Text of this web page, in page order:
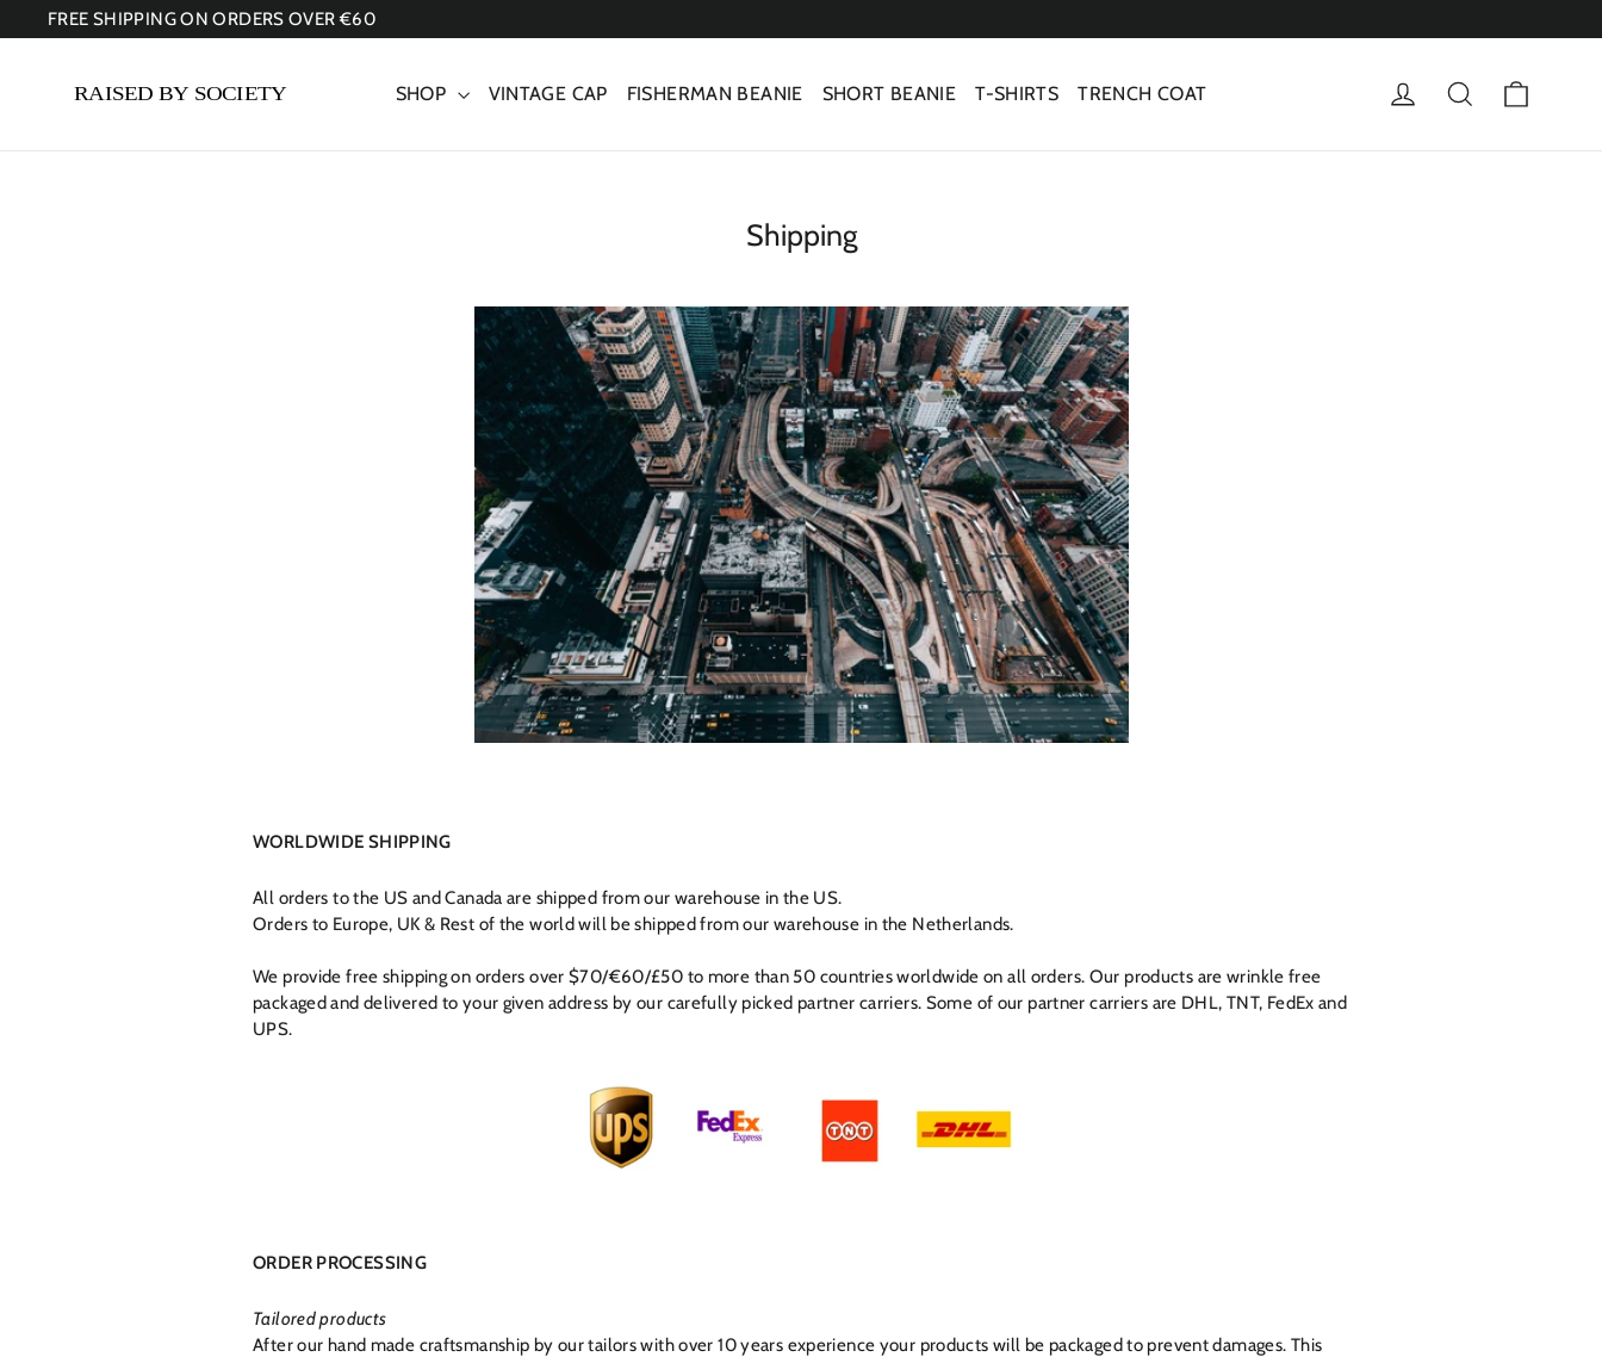
to
FREE SHIPPING ON ORDERS OVER €60
SHOP VINTAGE CAP FISHERMAN BEANIE SHORT BEANIE T-SHIRTS TRENCH COAT Log in Search
Shipping
WORLDWIDE SHIPPING
All orders to the US and Canada are shipped from our warehouse in the US.
Orders to Europe, UK & Rest of the world will be shipped from our warehouse in the Netherlands.
We provide free shipping on orders over $70/€60/£50 to more than 50 countries worldwide on all orders. Our products are wrinkle free
packaged and delivered to your given address by our carefully picked partner carriers. Some of our partner carriers are DHL, TNT, FedEx and
UPS.
ORDER PROCESSING
Tailored products
After our hand made craftsmanship by our tailors with over 10 years experience your products will be packaged to prevent damages. This